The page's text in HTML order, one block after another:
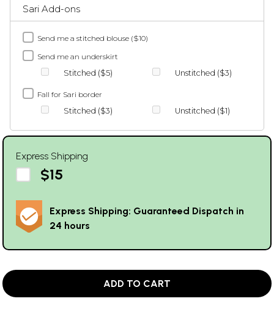
Sari Add-ons
Send me a stitched blouse ($10)
Send me an underskirt
Stitched ($5)
Unstitched ($3)
Fall for Sari border
Stitched ($3)
Unstitched ($1)
Express Shipping
$15
Express Shipping: Guaranteed Dispatch in
24 hours
ADD TO CART